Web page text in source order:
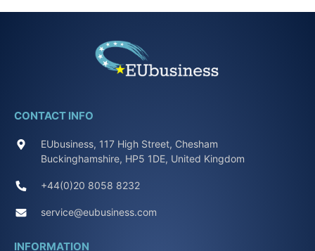
CONTACT INFO
EUbusiness, 117 High Street, Chesham
Buckinghamshire, HP5 1DE, United Kingdom
+44(0)20 8058 8232
service@eubusiness.com
INFORMATION